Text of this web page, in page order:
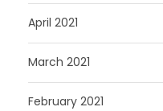
April 2021
March 2021
February 2021